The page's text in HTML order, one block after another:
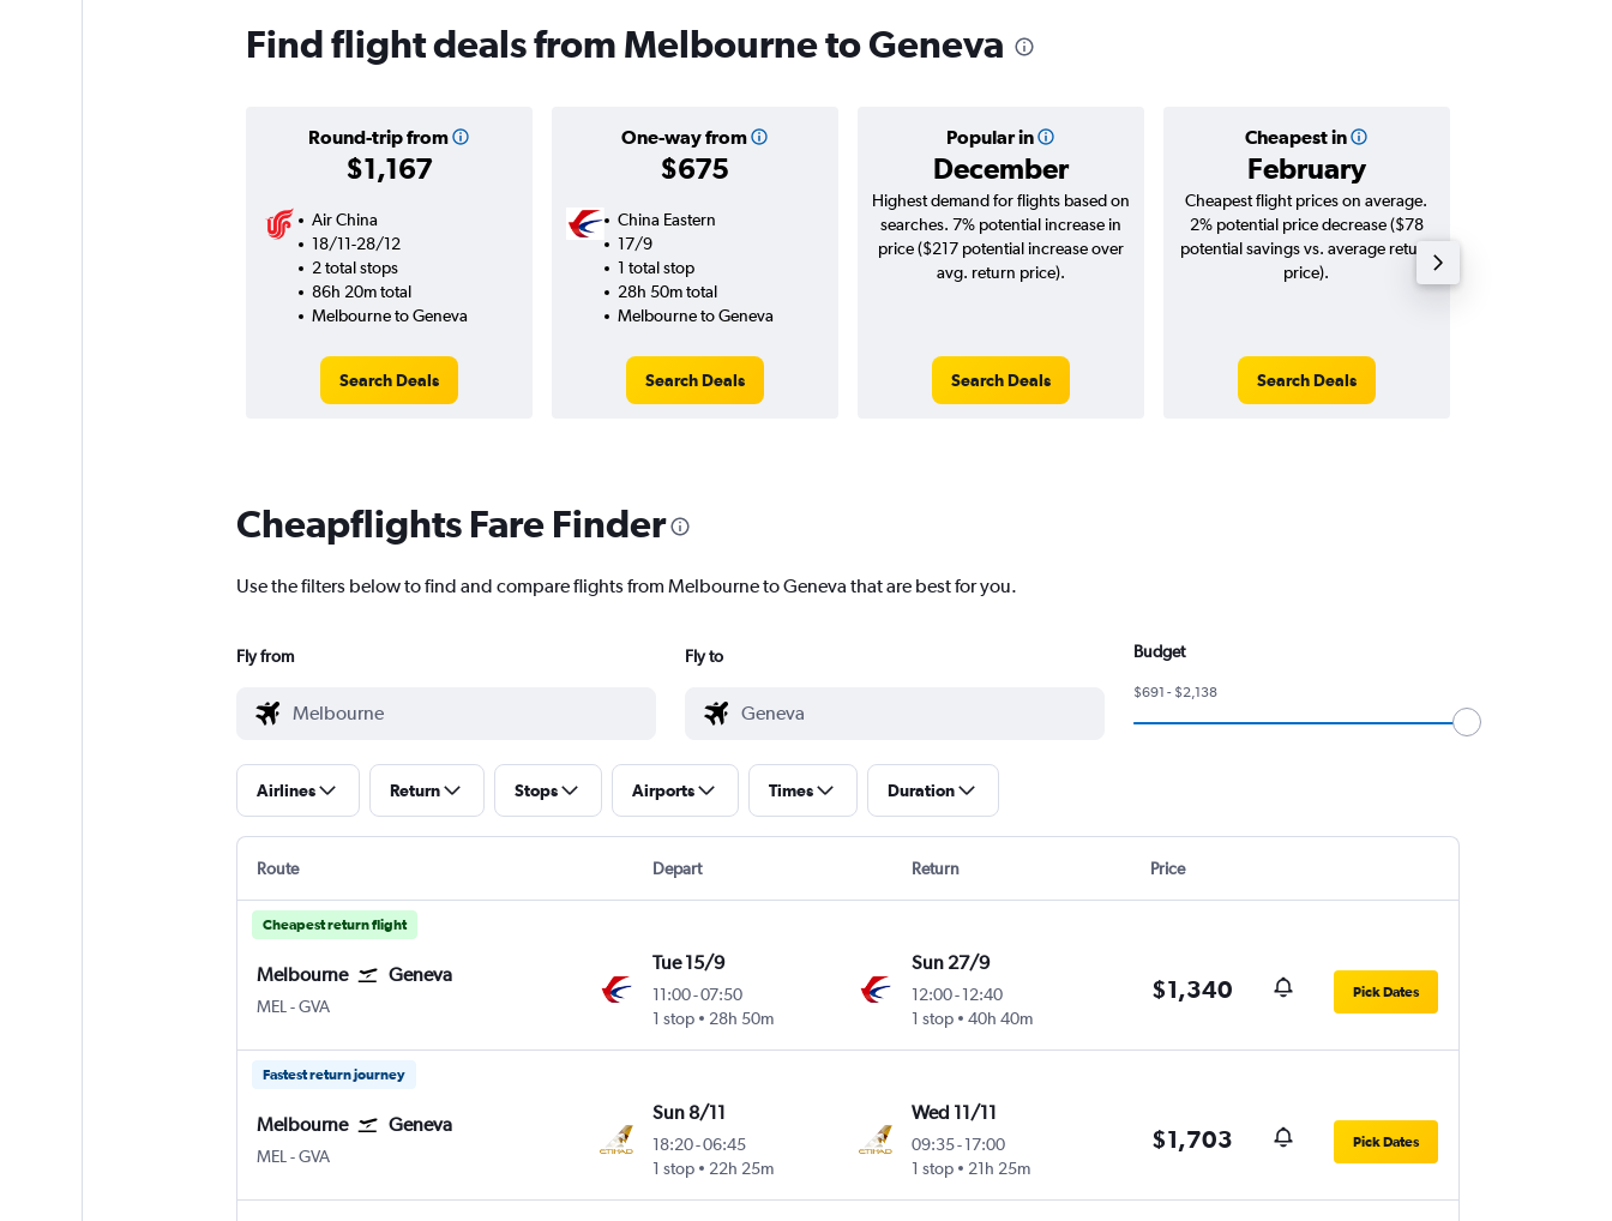
Find flight deals from Melbourne to Geneva
Round-trip from
$1,167
One-way from
$675
Popular in
December
Cheapest in
February
Air China
18/11-28/12
2 total stops
86h 20m total
Melbourne to Geneva
Search Deals
China Eastern
17/9
1 total stop
28h 50m total
Melbourne to Geneva
Search Deals
Highest demand for flights based on
searches. 7% potential increase in
price ($217 potential increase over
avg. return price).
Search Deals
Cheapest flight prices on average.
2% potential price decrease ($78
potential savings vs. average return
price).
Search Deals
Cheapflights Fare Finder
Use the filters below to find and compare flights from Melbourne to Geneva that are best for you.
Fly from Fly to Budget
$691 - $2,138
Airlines Return Stops Airports Times Duration
Route Depart Return Price
Cheapest return flight
Melbourne Geneva
MEL Melbourne
-GVA
Tue 15/9
11:00-07:50
1 stop
28h 50m
Sun 27/9
12:00- 12:40
1 stop
40h 40m
$1,340 Pick Dates
Fastest return journey
Melbourne Geneva
MEL Melbourne
-GVA
Sun 8/11
18:20-06:45
1 stop
22h 25m
Wed 11/11
09:35- 17:00
1 stop
21h 25m
$1,703 Pick Dates